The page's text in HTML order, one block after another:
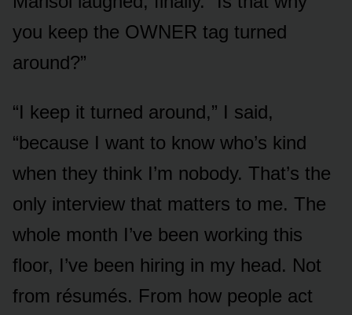
you keep the OWNER tag turned
around?”
“I keep it turned around,” I said,
“because I want to know who’s kind
when they think I’m nobody. That’s the
only interview that matters to me. The
whole month I’ve been working this
floor, I’ve been hiring in my head. Not
from résumés. From how people act